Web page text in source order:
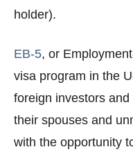
holder).
EB-5, or
visa program in the
foreign investors
their spouses and
with the opportunity